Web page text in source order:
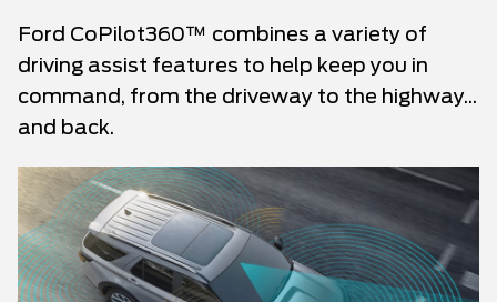
Ford CoPilot360™ combines a variety of
driving assist features to help keep you in
command, from the driveway to the highway...
and back.